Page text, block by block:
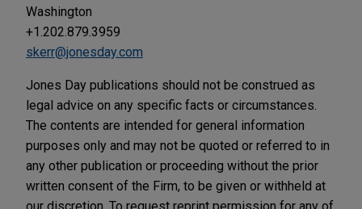
Washington
+1.202.879.3959
skerr@jonesday.com
Jones Day publications should not be construed as
legal advice on any specific facts or circumstances.
The contents are intended for general information
purposes only and may not be quoted or referred to in
any other publication or proceeding without the prior
written consent of the Firm, to be given or withheld at
our discretion. To request reprint permission for any of